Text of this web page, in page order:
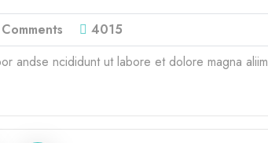
4015
andse ncididunt ut labore et dolore magna aliim